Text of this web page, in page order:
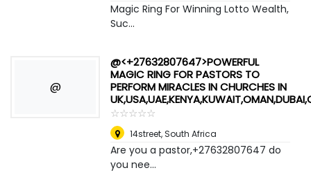
Magic Ring For Winning Lotto Wealth,
Suc...
@
@<+27632807647>POWERFUL
MAGIC RING FOR PASTORS TO
PERFORM MIRACLES IN CHURCHES IN
☆☆☆☆☆
★★★★★
14street,South Africa
Are you a pastor,+27632807647 do
you nee...